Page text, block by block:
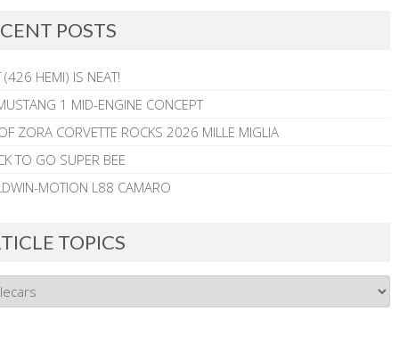
POSTS
(426 HEMI) IS NEAT!
1 MID-ENGINE CONCEPT
ZORA CORVETTE ROCKS 2026 MILLE MIGLIA
TO GO SUPER BEE
MOTION L88 CAMARO
TOPICS